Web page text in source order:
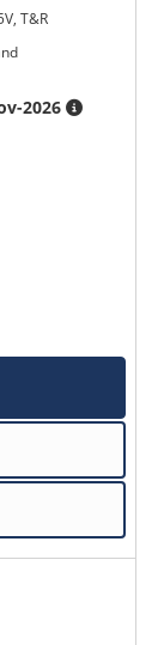
T&R
2026